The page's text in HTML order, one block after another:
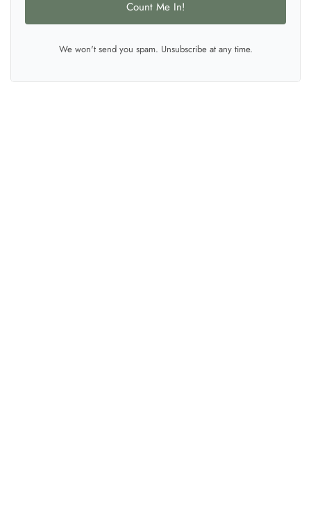
Count Me In!
We won't send you spam. Unsubscribe at any time.